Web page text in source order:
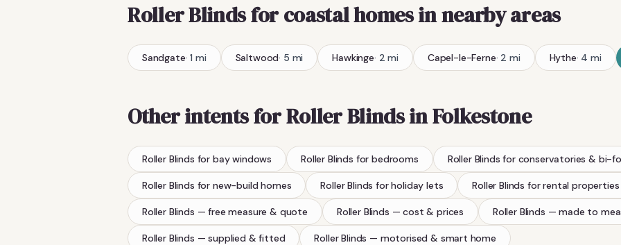
Roller Blindsfor coastal homesin nearby areas
Sandgate·1 mi Saltwood· 5 mi Hawkinge· 2 mi Capel-le-Ferne· 2 mi Hythe· 4 mi
Other intents forRoller BlindsinFolkestone
Roller Blinds for bay windows Roller Blinds for bedrooms Roller Blinds for conservatories & bi-
Roller Blinds for new-build homes Roller Blinds for holiday lets Roller Blinds for rental properties
Roller Blinds — free measure & quote Roller Blinds — cost & prices Roller Blinds — made to
Roller Blinds — supplied & fitted Roller Blinds — motorised & smart home